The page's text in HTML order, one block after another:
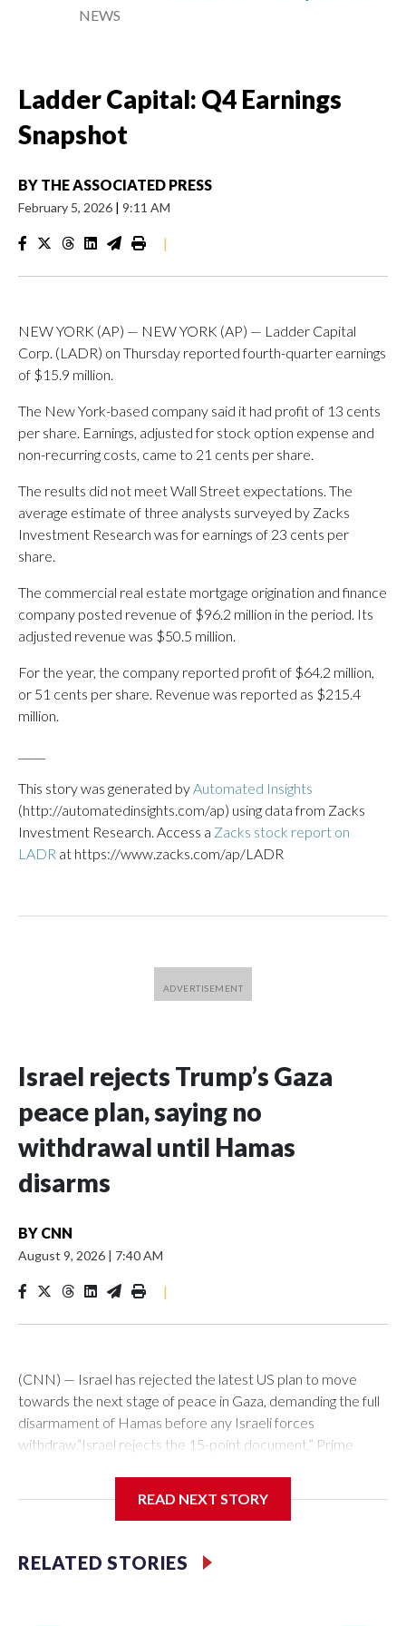
NEWS
Ladder Capital: Q4 Earnings
Snapshot
BY THE ASSOCIATED PRESS
February 5, 2026 | 9:11 AM
|
NEW YORK (AP) — NEW YORK (AP) — Ladder Capital
Corp. (LADR) on Thursday reported fourth-quarter earnings
of $15.9 million.
The New York-based company said it had profit of 13 cents
per share. Earnings, adjusted for stock option expense and
non-recurring costs, came to 21 cents per share.
The results did not meet Wall Street expectations. The
average estimate of three analysts surveyed by Zacks
Investment Research was for earnings of 23 cents per
share.
The commercial real estate mortgage origination and finance
company posted revenue of $96.2 million in the period. Its
adjusted revenue was $50.5 million.
For the year, the company reported profit of $64.2 million,
or 51 cents per share. Revenue was reported as $215.4
million.
This story was generated byAutomated Insights
(http://automatedinsights.com/ap) using data from Zacks
Investment Research. Access a Zacks stock report on
LADR at https://www.zacks.com/ap/LADR
Israel rejects Trump’s Gaza
peace plan, saying no
withdrawal until Hamas
disarms
BY CNN
August 9, 2026 | 7:40 AM
|
(CNN) — Israel has rejected the latest US plan to move
towards the next stage of peace in Gaza, demanding the full
disarmament of Hamas before any Israeli forces
withdraw.“Israel rejects the 15-point document,” Prime
“not withdraw at all until Hamas is genuinely disarmed and
citizens.”“And when I say disarm Hamas, that means heavy
weapons, less-heavy weapons, all weapons. And we are
READ NEXT STORY
RELATED STORIES